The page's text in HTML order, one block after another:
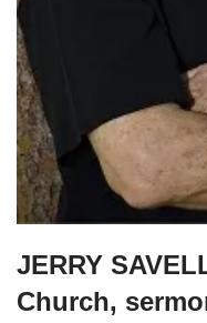
JERRY
Church,